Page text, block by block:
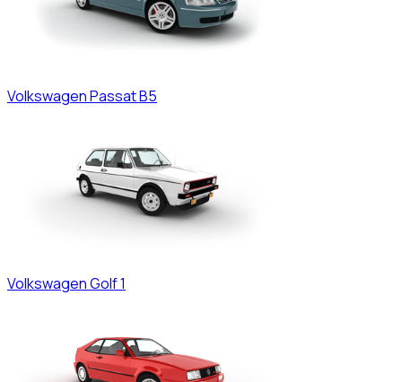
VolkswagenPassat B5
VolkswagenGolf 1